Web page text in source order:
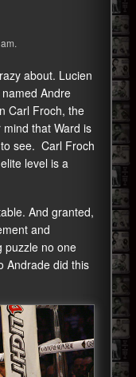
about. Lucien
Andre
Carl Froch, the
that Ward is
see. Carl Froch
level is a
And granted,
and
puzzle no one
Andrade did this